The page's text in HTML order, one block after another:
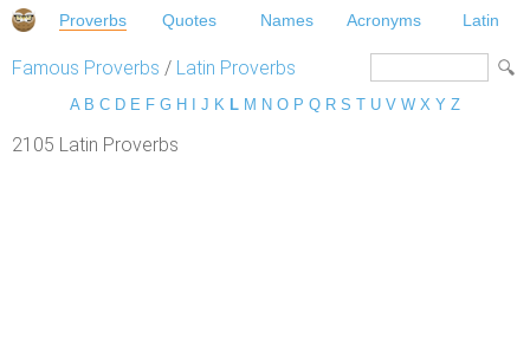
Proverbs Quotes Names Acronyms Latin
Famous Proverbs / Latin Proverbs
A B C D E F G H J K L M N O P Q R S T U V W X Y Z
2105 Latin Proverbs